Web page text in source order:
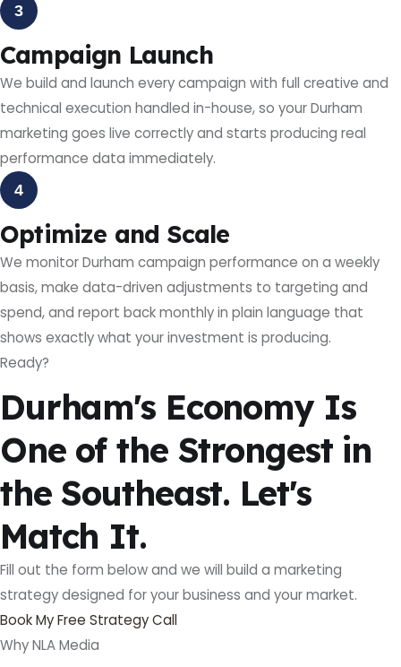
3
Campaign Launch
We build and launch every campaign with full creative and
technical execution handled in-house, so your Durham
marketing goes live correctly and starts producing real
performance data immediately.
4
Optimize and Scale
We monitor Durham campaign performance on a weekly
basis, make data-driven adjustments to targeting and
spend, and report back monthly in plain language that
shows exactly what your investment is producing.
Ready?
Durham's Economy Is
One of the Strongest in
the Southeast. Let's
Match It.
Fill out the form below and we will build a marketing
strategy designed for your business and your market.
Book My Free Strategy Call
Why NLA Media